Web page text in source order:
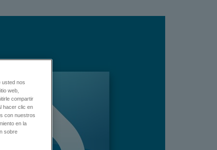
usted nos
web,
compartir
hacer clic en
con nuestros
en la
sobre